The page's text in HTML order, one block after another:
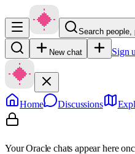
Search
New chat Sign
Home Discussions
Your Oracle chats appear here